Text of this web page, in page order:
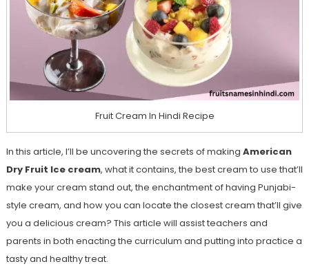
Fruit Cream In Hindi Recipe
In this article, I’ll be uncovering the secrets of making American
Dry Fruit Ice cream, what it contains, the best cream to use that’ll
make your cream stand out, the enchantment of having Punjabi-
style cream, and how you can locate the closest cream that’ll give
you a delicious cream? This article will assist teachers and
parents in both enacting the curriculum and putting into practice a
tasty and healthy treat.